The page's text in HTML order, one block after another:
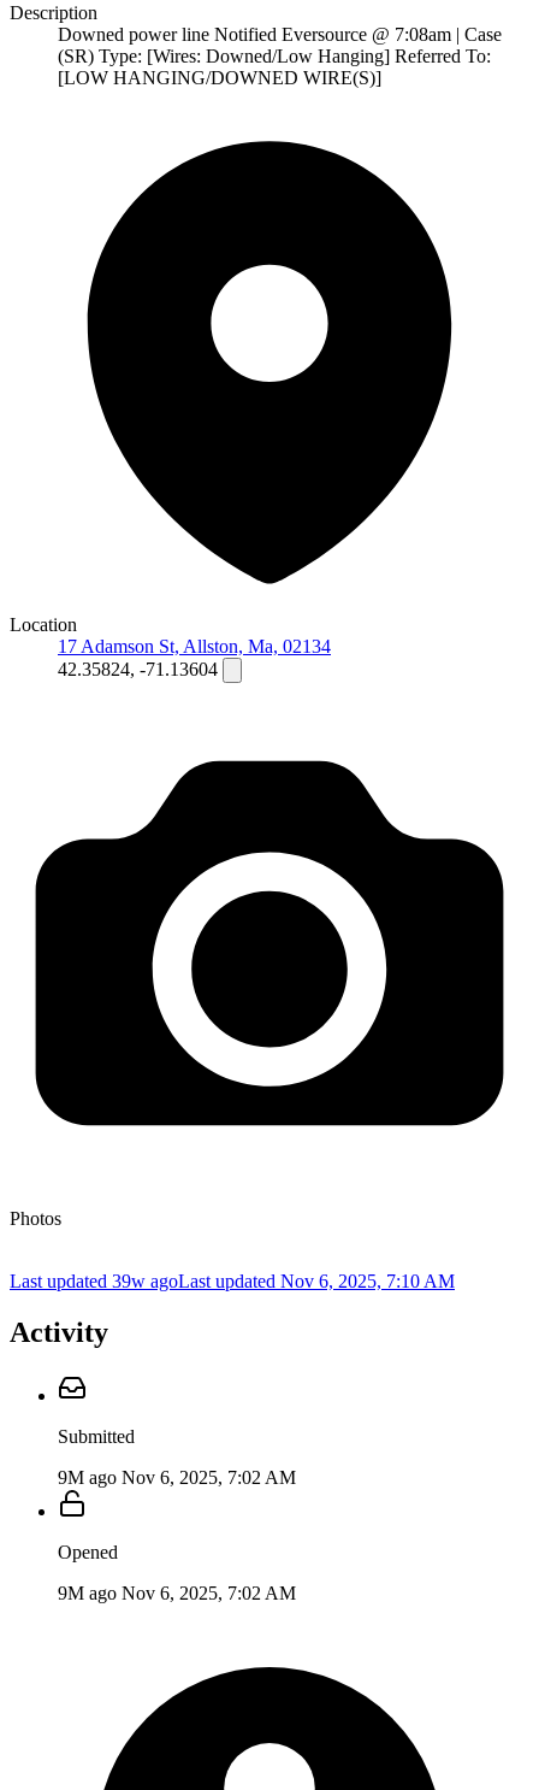
Description
Downed power line Notified Eversource @ 7:08am | Case
(SR) Type: [Wires: Downed/Low Hanging] Referred To:
[LOW HANGING/DOWNED WIRE(S)]
Location
17 Adamson St, Allston, Ma, 02134
42.35824, -71.13604
Photos
Last updated 39w agoLast updated Nov 6, 2025, 7:10 AM
Activity
Submitted
9M ago Nov 6, 2025, 7:02 AM
Opened
9M ago Nov 6, 2025, 7:02 AM